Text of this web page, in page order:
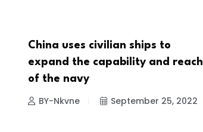
NEWS
China uses civilian ships to
expand the capability and reach
of the navy
BY-Nkvne September 25, 2022